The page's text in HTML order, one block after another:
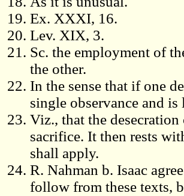
Ex. XXXI, 16.
Lev. XIX, 3.
Sc. the employment of
the other.
In the sense that if one
single observance and
Viz., that the desecration
sacrifice. It then rests
shall apply.
R. Nahman b. Isaac
follow from these texts,